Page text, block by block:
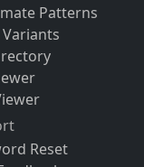
Patterns
Variants
Reset